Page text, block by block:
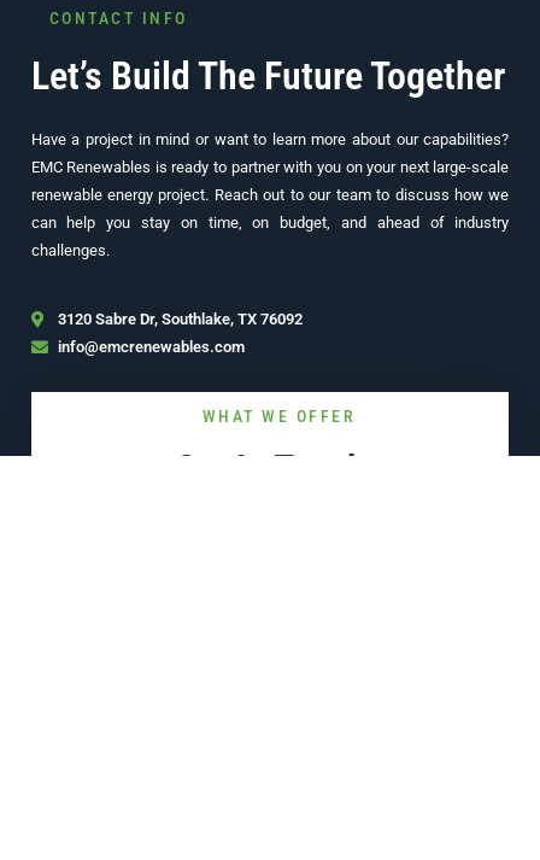
WHAT WE OFFER
Get In Touch
CONTACT INFO
Let’s Build The Future Together
Have a project in mind or want to learn more about our capabilities?
EMC Renewables is ready to partner with you on your next large-scale
renewable energy project. Reach out to our team to discuss how we
can help you stay on time, on budget, and ahead of industry
challenges.
3120 Sabre Dr, Southlake, TX 76092
info@emcrenewables.com